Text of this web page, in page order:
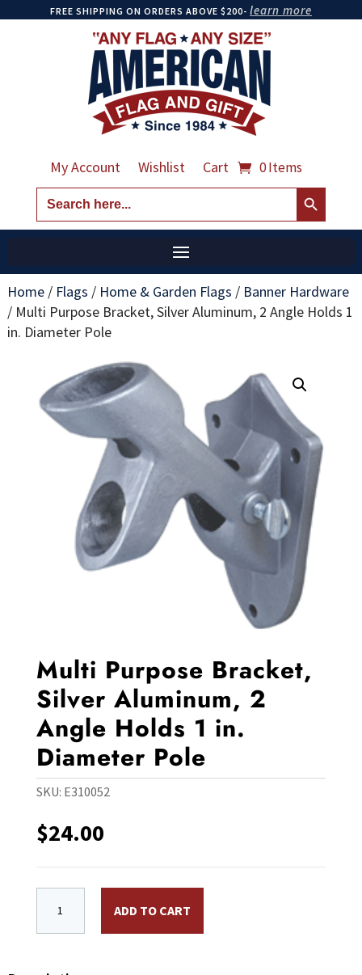
FREE SHIPPING ON ORDERS ABOVE $200- learn more
My Account Wishlist Cart 0 Items
Search
for:
Search Button
Home/ Flags / Home & Garden Flags / Banner Hardware
/ Multi Purpose Bracket, Silver Aluminum, 2 Angle Holds 1
in. Diameter Pole
Multi Purpose Bracket,
Silver Aluminum, 2
Angle Holds 1 in.
Diameter Pole
SKU: E310052
$24.00
ADD TO CART